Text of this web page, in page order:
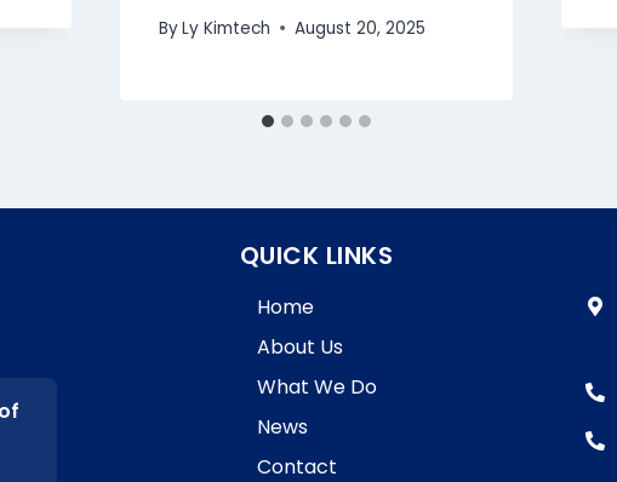
ByLy Kimtech August 20, 2025
QUICK LINKS
Home
About Us
What We Do
News
Contact